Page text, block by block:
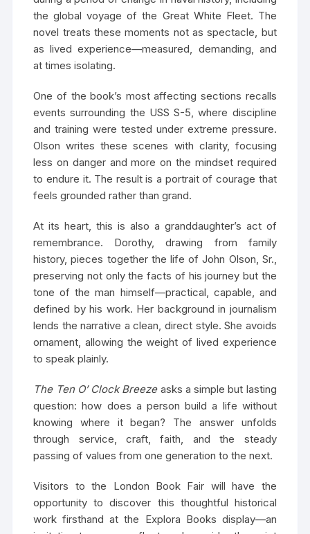
the global voyage of the Great White Fleet. The
novel treats these moments not as spectacle, but
as lived experience—measured, demanding, and
at times isolating.
One of the book’s most affecting sections recalls
events surrounding the USS S-5, where discipline
and training were tested under extreme pressure.
Olson writes these scenes with clarity, focusing
less on danger and more on the mindset required
to endure it. The result is a portrait of courage that
feels grounded rather than grand.
At its heart, this is also a granddaughter’s act of
remembrance. Dorothy, drawing from family
history, pieces together the life of John Olson, Sr.,
preserving not only the facts of his journey but the
tone of the man himself—practical, capable, and
defined by his work. Her background in journalism
lends the narrative a clean, direct style. She avoids
ornament, allowing the weight of lived experience
to speak plainly.
The Ten O’ Clock Breezeasks a simple but lasting
question: how does a person build a life without
knowing where it began? The answer unfolds
through service, craft, faith, and the steady
passing of values from one generation to the next.
Visitors to the London Book Fair will have the
opportunity to discover this thoughtful historical
work firsthand at the Explora Books display—an